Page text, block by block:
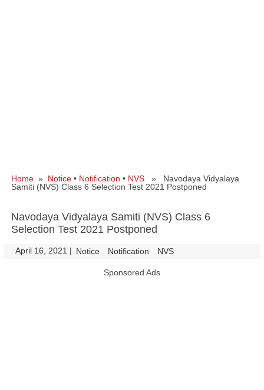
Home » Notice • Notification • NVS » Navodaya Vidyalaya
Samiti (NVS) Class 6 Selection Test 2021 Postponed
Navodaya Vidyalaya Samiti (NVS) Class 6
Selection Test 2021 Postponed
April 16, 2021 | Notice Notification NVS
Sponsored Ads